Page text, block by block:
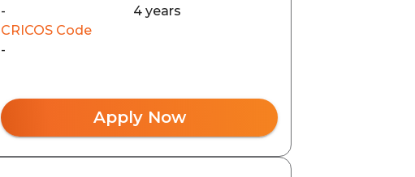
-
4 years
CRICOS Code
-
Apply Now